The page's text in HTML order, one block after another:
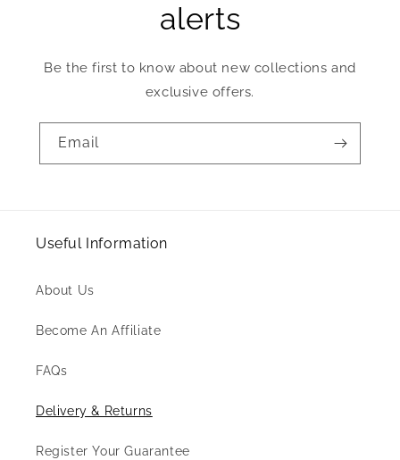
alerts
Be the first to know about new collections and
exclusive offers.
Email
Useful Information
About Us
Become An Affiliate
FAQs
Delivery & Returns
Register Your Guarantee